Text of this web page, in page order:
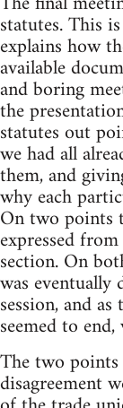
statutes. This
explains how
available
and boring
the
statutes out
we had all
them, and
why each
On two points
expressed
section. On
was
session, and
seemed to
The two
disagreement